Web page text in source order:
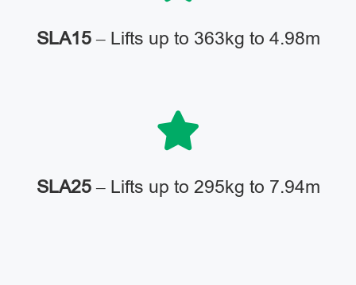
SLA15– Lifts up to 363kg to 4.98m
SLA25– Lifts up to 295kg to 7.94m